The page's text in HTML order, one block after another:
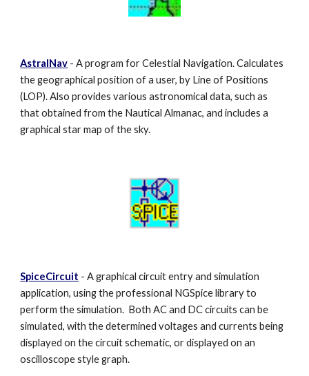
AstralNav - A program for Celestial Navigation. Calculates
the geographical position of a user, by Line of Positions
(LOP). Also provides various astronomical data, such as
that obtained from the Nautical Almanac, and includes a
graphical star map of the sky.
SpiceCircuit - A graphical circuit entry and simulation
application, using the professional NGSpice library to
perform the simulation. Both AC and DC circuits can be
simulated, with the determined voltages and currents being
displayed on the circuit schematic, or displayed on an
oscilloscope style graph.